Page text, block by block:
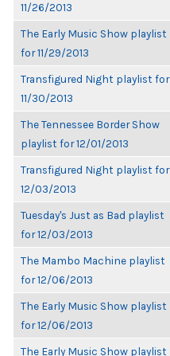
11/26/2013
The Early Music Show playlist
for 11/29/2013
Transfigured Night playlist for
11/30/2013
The Tennessee Border Show
playlist for 12/01/2013
Transfigured Night playlist for
12/03/2013
Tuesday's Just as Bad playlist
for 12/03/2013
The Mambo Machine playlist
for 12/06/2013
The Early Music Show playlist
for 12/06/2013
The Early Music Show playlist